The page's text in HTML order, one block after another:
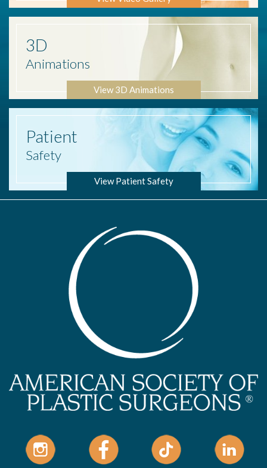
3D
Animations
View 3D Animations
Patient
Safety
View Patient Safety